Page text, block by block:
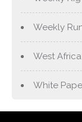
Weekly
West
White